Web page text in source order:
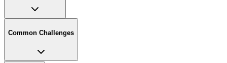
Common Challenges